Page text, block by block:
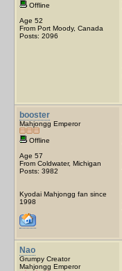
Offline
Age 52
From Port Moody, Canada
Posts: 2096
booster
Mahjongg Emperor
Offline
Age 57
From Coldwater, Michigan
Posts: 3982
Kyodai Mahjongg fan since
1998
Nao
Grumpy Creator
Mahjongg Emperor